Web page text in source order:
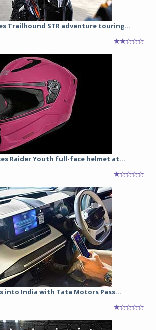
Trailhound STR adventure touring...
Raider Youth full-face helmet at...
into India with Tata Motors Pass...